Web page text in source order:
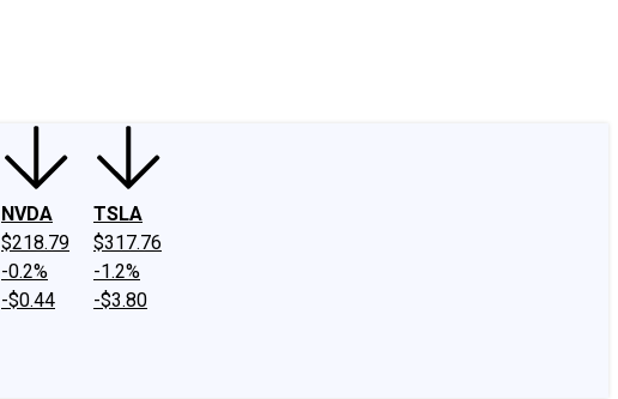
NVDA
$218.79
-0.2%
-$0.44
TSLA
$317.76
-1.2%
-$3.80